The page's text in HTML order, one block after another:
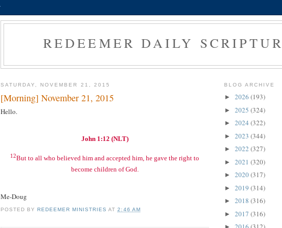
REDEEMER DAILY
SATURDAY, NOVEMBER 21, 2015
[Morning] November 21, 2015
Hello.
John 1:12 (NLT)
12But to all who believed him and accepted him, he gave the right to
become children of God.
Me-Doug
POSTED BYREDEEMER MINISTRIES AT2:46 AM
BLOG ARCHIVE
► 2026 (193)
► 2025 (324)
► 2024 (322)
► 2023 (344)
► 2022 (327)
► 2021 (320)
► 2020(317)
► 2019 (314)
► 2018 (316)
► 2017 (316)